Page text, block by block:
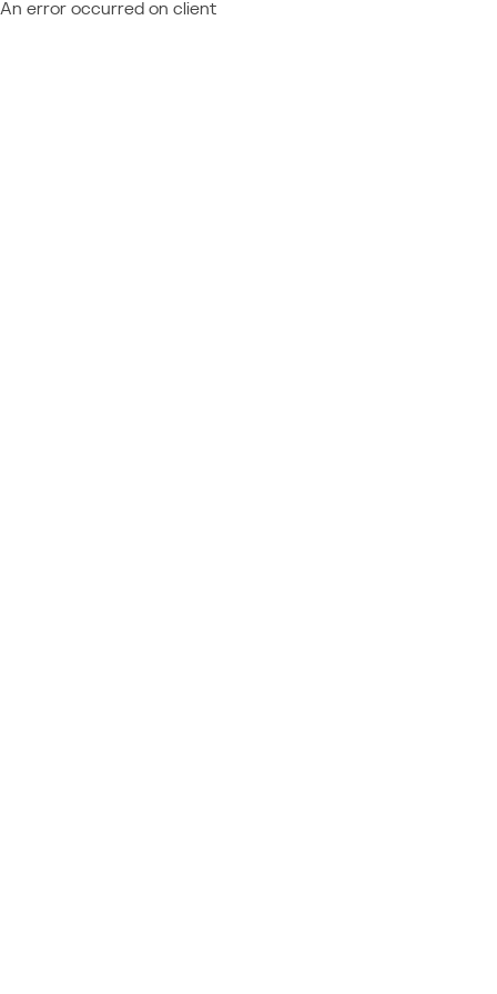
An error occurred on client